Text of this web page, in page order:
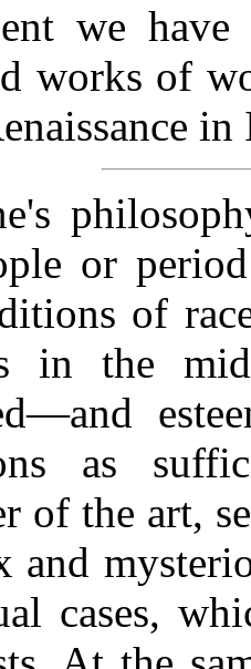
we
works of
in
or
of
in the
as
of the art,
and
cases,